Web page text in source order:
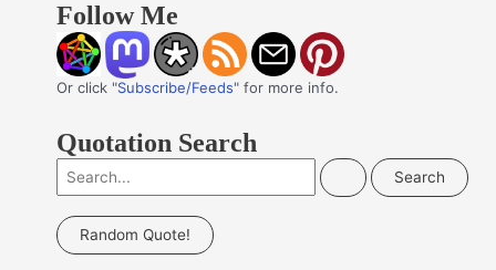
Follow Me
Or click "Subscribe/Feeds" for more info.
Quotation Search
e
a
Random Quote!